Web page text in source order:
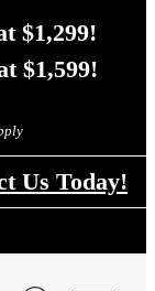
$1,299!
$1,599!
Us Today!